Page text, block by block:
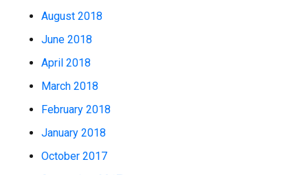
August 2018
June 2018
April 2018
March 2018
February 2018
January 2018
October 2017